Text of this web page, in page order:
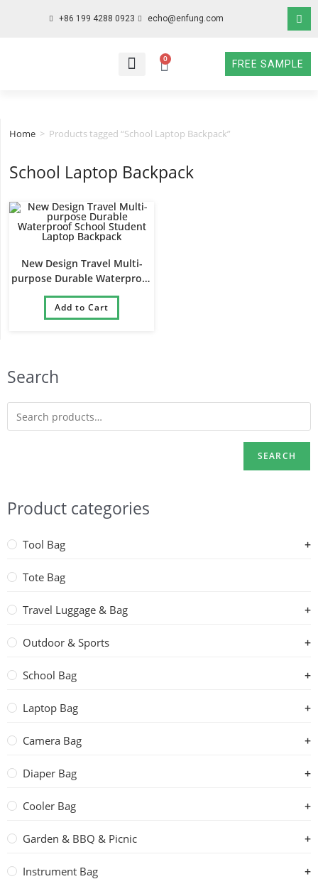
+86 199 4288 0923 echo@enfung.com
0
FREE SAMPLE
Search
SEARCH
Product categories
Tool Bag
Tote Bag
Travel Luggage & Bag
Outdoor & Sports
School Bag
Laptop Bag
Camera Bag
Diaper Bag
Cooler Bag
Garden & BBQ & Picnic
Instrument Bag
Home > Products tagged “School Laptop Backpack”
School Laptop Backpack
New Design Travel Multi-
purpose Durable Waterproof
School Student Laptop
Backpack
Add to Cart